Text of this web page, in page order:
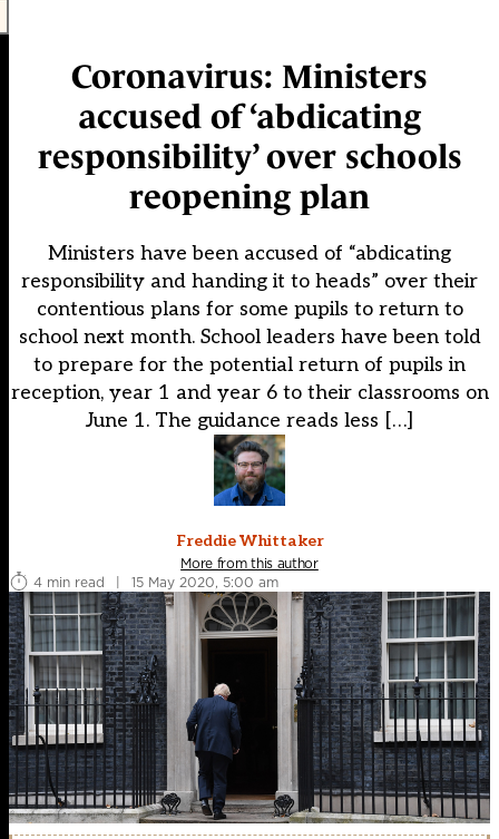
Coronavirus: Ministers
accused of ‘abdicating
responsibility’ over schools
reopening plan
Ministers have been accused of “abdicating
responsibility and handing it to heads” over their
contentious plans for some pupils to return to
school next month. School leaders have been told
to prepare for the potential return of pupils in
reception, year 1 and year 6 to their classrooms on
June 1. The guidance reads less […]
Freddie Whittaker
More from this author
4 min read
| 15 May 2020, 5:00 am